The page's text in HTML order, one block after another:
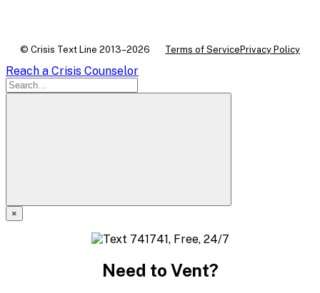
© Crisis Text Line 2013–2026 Terms of Service Privacy Policy
Reach a Crisis Counselor
×
Need to Vent?